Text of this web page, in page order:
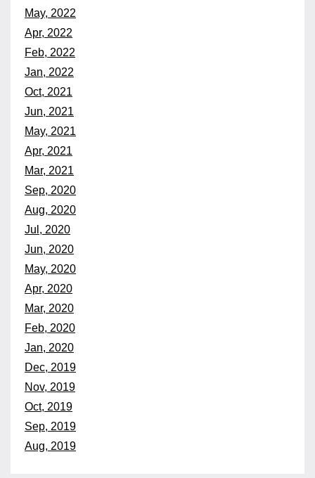
May, 2022
Apr, 2022
Feb, 2022
Jan, 2022
Oct, 2021
Jun, 2021
May, 2021
Apr, 2021
Mar, 2021
Sep, 2020
Aug, 2020
Jul, 2020
Jun, 2020
May, 2020
Apr, 2020
Mar, 2020
Feb, 2020
Jan, 2020
Dec, 2019
Nov, 2019
Oct, 2019
Sep, 2019
Aug, 2019